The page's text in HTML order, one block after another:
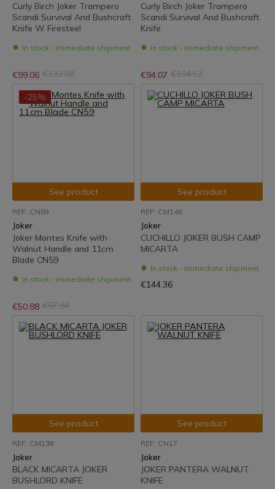
Curly Birch Joker Trampero
Scandi Survival And Bushcraft
Knife W Firesteel
In stock - Immediate shipment
€99.06 €132.08
Curly Birch Joker Trampero
Scandi Survival And Bushcraft
Knife
In stock - Immediate shipment
€94.07 €104.52
-25%
See product
REF: CN59
Joker
Joker Montes Knife with
Walnut Handle and 11cm
Blade CN59
In stock - Immediate shipment
€50.88 €67.84
See product
REF: CM146
Joker
CUCHILLO JOKER BUSH CAMP
MICARTA
In stock - Immediate shipment
€144.36
See product
REF: CM138
Joker
BLACK MICARTA JOKER
BUSHLORD KNIFE
See product
REF: CN17
Joker
JOKER PANTERA WALNUT
KNIFE